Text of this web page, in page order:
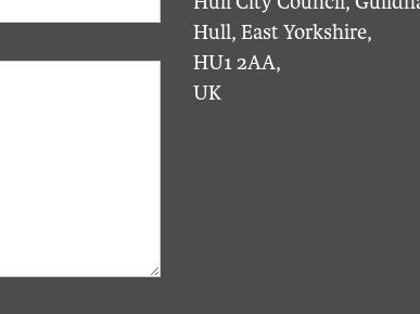
Hull, East Yorkshire,
HU1 2AA,
UK